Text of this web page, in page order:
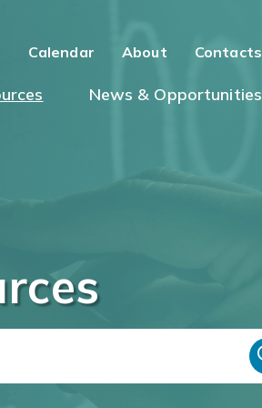
Calendar About Contacts
News & Opportunities